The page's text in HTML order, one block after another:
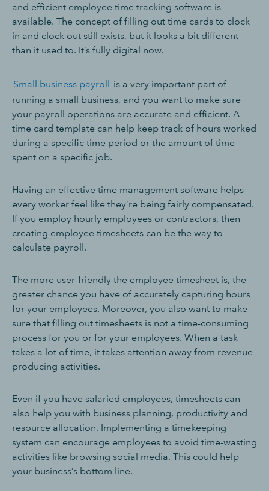
and efficient employee time tracking software is
available. The concept of filling out time cards to clock
in and clock out still exists, but it looks a bit different
than it used to. It’s fully digital now.
Small business payroll is a very important part of
running a small business, and you want to make sure
your payroll operations are accurate and efficient. A
time card template can help keep track of hours worked
during a specific time period or the amount of time
spent on a specific job.
Having an effective time management software helps
every worker feel like they’re being fairly compensated.
If you employ hourly employees or contractors, then
creating employee timesheets can be the way to
calculate payroll.
The more user-friendly the employee timesheet is, the
greater chance you have of accurately capturing hours
for your employees. Moreover, you also want to make
sure that filling out timesheets is not a time-consuming
process for you or for your employees. When a task
takes a lot of time, it takes attention away from revenue
producing activities.
Even if you have salaried employees, timesheets can
also help you with business planning, productivity and
resource allocation. Implementing a timekeeping
system can encourage employees to avoid time-wasting
activities like browsing social media. This could help
your business’s bottom line.